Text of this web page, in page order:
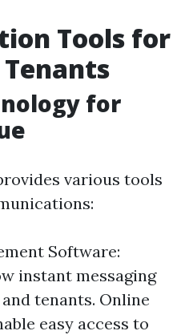
Tools for
for
various tools
Software:
instant messaging
tenants. Online
easy access to